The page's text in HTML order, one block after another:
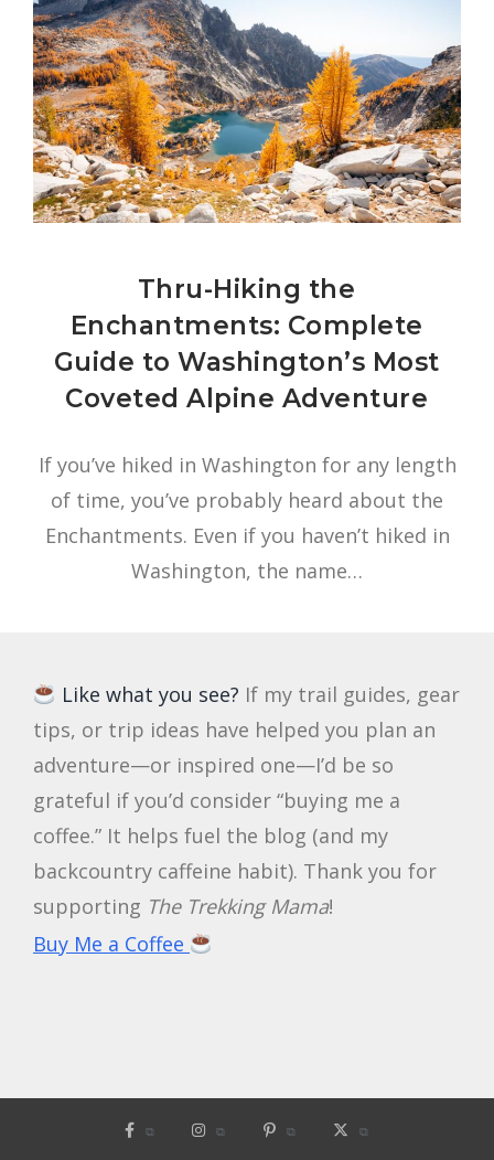
Thru-Hiking the
Enchantments: Complete
Guide to Washington’s Most
Coveted Alpine Adventure
If you’ve hiked in Washington for any length
of time, you’ve probably heard about the
Enchantments. Even if you haven’t hiked in
Washington, the name…
Like what you see? If my trail guides, gear
tips, or trip ideas have helped you plan an
adventure—or inspired one—I’d be so
grateful if you’d consider “buying me a
coffee.” It helps fuel the blog (and my
backcountry caffeine habit). Thank you for
supporting The Trekking Mama!
Buy Me a Coffee